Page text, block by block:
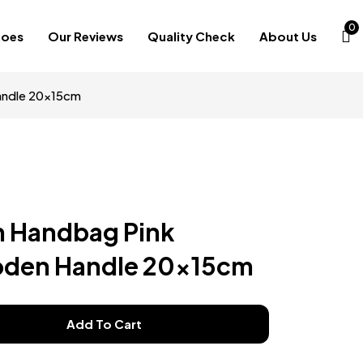
Our Reviews Quality Check About Us
0
20x15cm
Handbag Pink
Handle 20x15cm
Add To Cart